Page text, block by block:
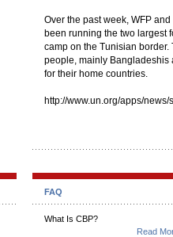
Over the past week, WFP
been running the two largest
camp on the Tunisian
people, mainly Bangladeshis
for their home countries.
http://www.un.org/apps/
FAQ
What Is CBP?
Read